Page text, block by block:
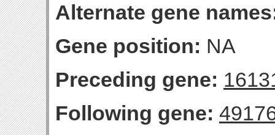
Alternate gene
Gene position: NA
Preceding gene:
Following gene: